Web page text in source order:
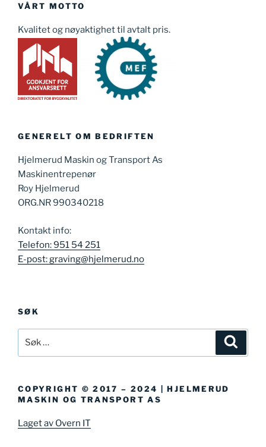
VÅRT MOTTO
Kvalitet og nøyaktighet til avtalt pris.
GENERELT OM BEDRIFTEN
Hjelmerud Maskin og Transport As
Maskinentrepenør
Roy Hjelmerud
ORG.NR 990340218
Kontakt info:
Telefon: 951 54 251
E-post: graving@hjelmerud.no
SØK
etter:
COPYRIGHT © 2017 – 2024 | HJELMERUD
MASKIN OG TRANSPORT AS
Laget av Overn IT